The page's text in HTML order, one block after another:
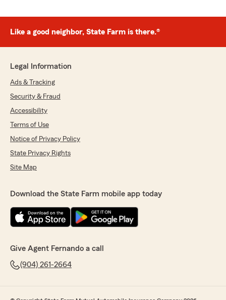
Like a good neighbor, State Farm is there.®
Legal Information
Ads & Tracking
Security & Fraud
Accessibility
Terms of Use
Notice of Privacy Policy
State Privacy Rights
Site Map
Download the State Farm mobile app today
Give Agent Fernando a call
(904) 261-2664